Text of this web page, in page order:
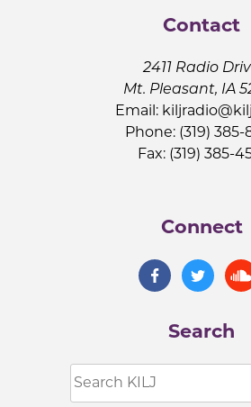
Contact
2411 Radio
Mt. Pleasant, IA
Email:
Phone: (319) 385-
Fax: (319) 385-
Connect
Search